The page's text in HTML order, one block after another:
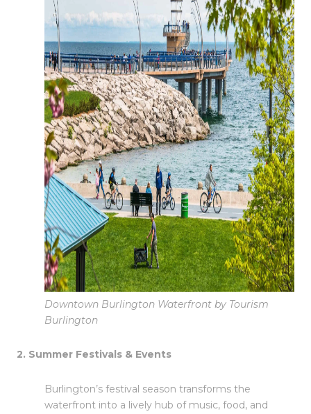
Downtown Burlington Waterfront by Tourism
Burlington
2. Summer Festivals & Events
Burlington’s festival season transforms the
waterfront into a lively hub of music, food, and